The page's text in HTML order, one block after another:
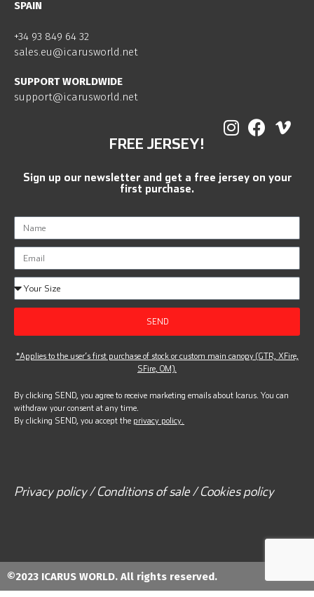
SPAIN
+34 93 849 64 32
sales.eu@icarusworld.net
SUPPORT WORLDWIDE
support@icarusworld.net
FREE JERSEY!
Sign up our newsletter and get a free jersey on your
first purchase.
SEND
*Applies to the user’s first purchase of stock or custom main canopy (GTR, XFire,
SFire, OM).
By clicking SEND, you agree to receive marketing emails about Icarus. You can
withdraw your consent at any time.
By clicking SEND, you accept the privacy policy.
Privacy policy / Conditions of sale / Cookies policy
©2023 ICARUS WORLD. All rights reserved.